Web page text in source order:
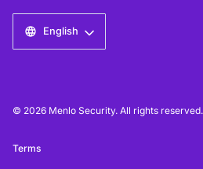
English
© 2026 Menlo Security. All rights reserved.
Terms